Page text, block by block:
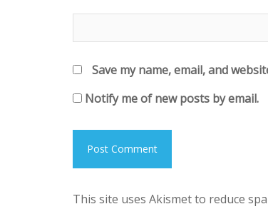
Save my name, email, and
Notify me of new posts by email.
This site uses Akismet to reduce